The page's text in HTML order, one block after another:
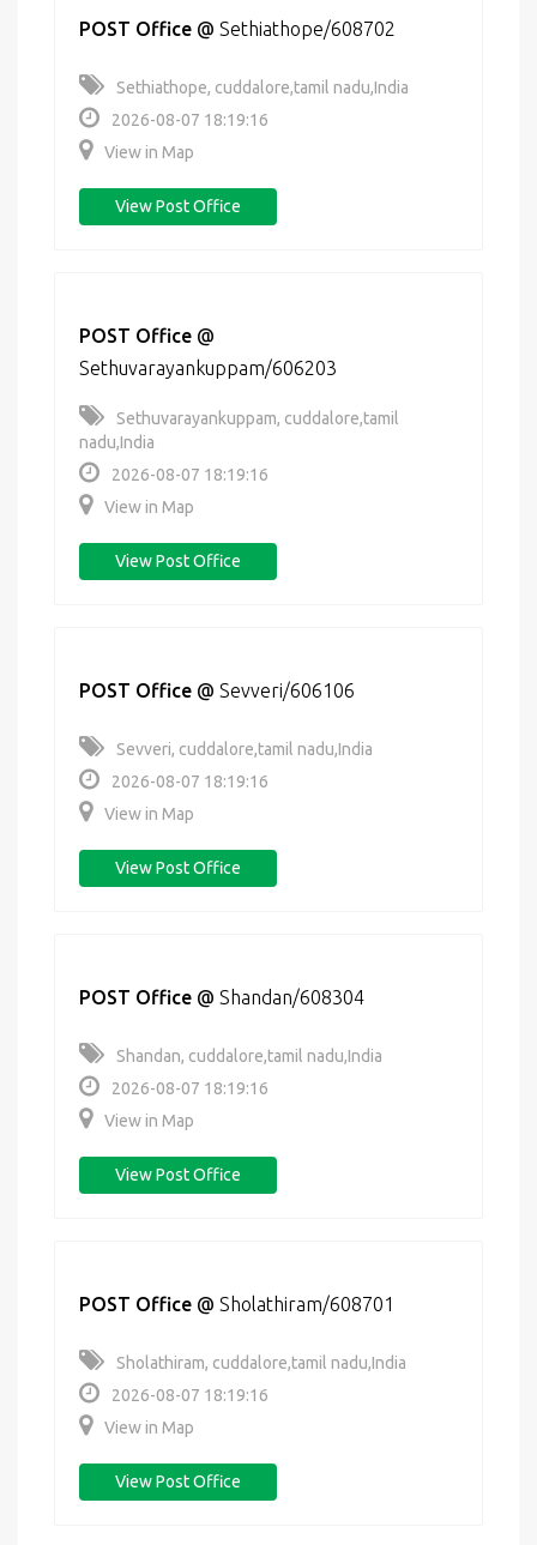
POST Office @ Sethiathope/608702
Sethiathope, cuddalore,tamil nadu,India
2026-08-07 18:19:16
View in Map
View Post Office
POST Office @
Sethuvarayankuppam/606203
Sethuvarayankuppam, cuddalore,tamil
nadu,India
2026-08-07 18:19:16
View in Map
View Post Office
POST Office @ Sevveri/606106
Sevveri, cuddalore,tamil nadu,India
2026-08-07 18:19:16
View in Map
View Post Office
POST Office @ Shandan/608304
Shandan, cuddalore,tamil nadu,India
2026-08-07 18:19:16
View in Map
View Post Office
POST Office @ Sholathiram/608701
Sholathiram, cuddalore,tamil nadu,India
2026-08-07 18:19:16
View in Map
View Post Office